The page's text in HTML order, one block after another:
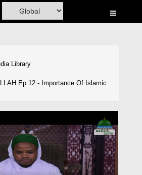
Library
Ep 12 - Importance Of Islamic